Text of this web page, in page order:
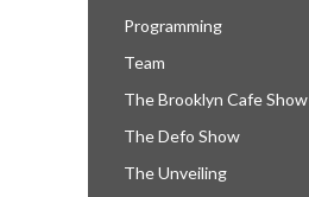
Programming
Team
The Brooklyn Cafe Show
The Defo Show
The Unveiling